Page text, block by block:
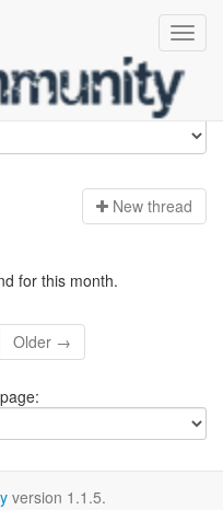
New thread
for this month.
Older →
version 1.1.5.